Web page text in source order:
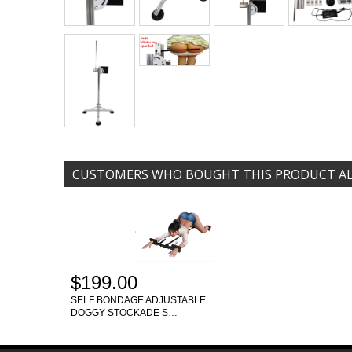
CUSTOMERS WHO BOUGHT THIS PRODUCT
$199.00
SELF BONDAGE ADJUSTABLE
DOGGY STOCKADE S…